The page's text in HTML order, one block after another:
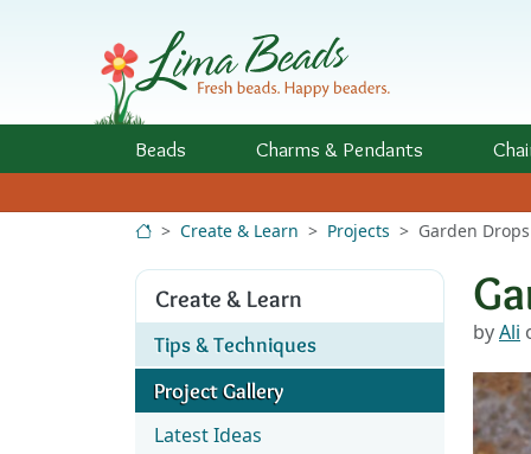
Beads Charms & Pendants
Create & Learn Projects Garden Drops
Create & Learn
Tips & Techniques
Project Gallery
Latest Ideas
byAli